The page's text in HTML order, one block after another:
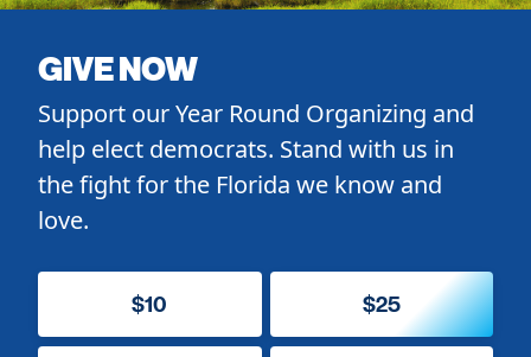
GIVE NOW
Support our Year Round Organizing and
help elect democrats. Stand with us in
the fight for the Florida we know and
love.
$10 $25